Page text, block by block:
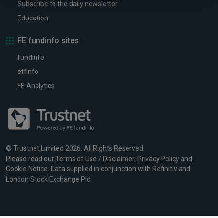
Subscribe to the daily newsletter
Education
FE fundinfo sites
fundinfo
etfinfo
FE Analytics
© Trustnet Limited 2026. All Rights Reserved.
Please read ourTerms of Use / Disclaimer, Privacy Policy and
Cookie Notice. Data supplied in conjunction with Refinitiv and
London Stock Exchange Plc